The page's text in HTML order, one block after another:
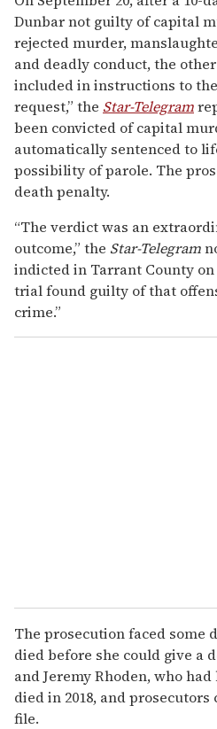
Dunbar not guilty of capital
rejected murder,
and deadly conduct, the
included in instructions to
request,” the Star-Telegram
been convicted of capital
automatically sentenced to
possibility of parole. The
death penalty.
“The verdict was an
outcome,” the Star-Telegram
indicted in Tarrant County
trial found guilty of that
crime.”
The prosecution faced some
died before she could give a
and Jeremy Rhoden, who
died in 2018, and
file.